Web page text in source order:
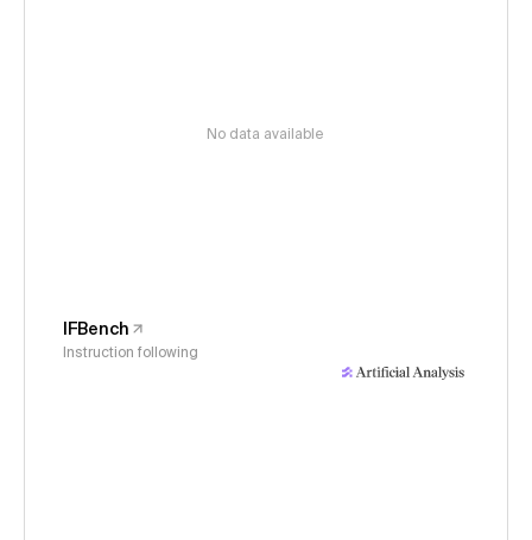
No data available
IFBench
Instruction following